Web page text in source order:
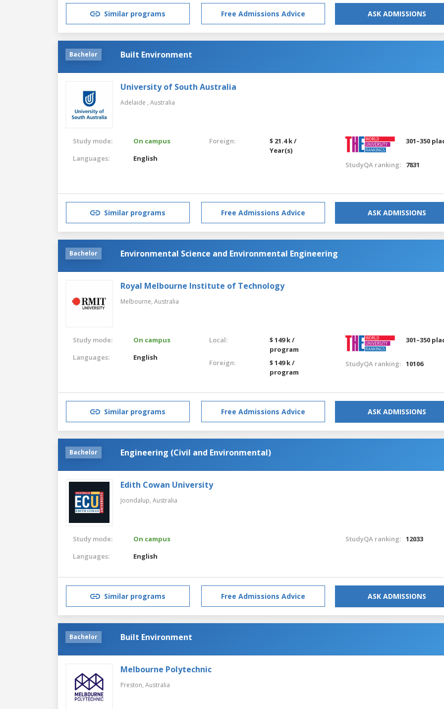
Similar programs Free Admissions Advice ASK ADMISSIONS
Bachelor Built Environment
University of South Australia
Adelaide , Australia
Study mode:
On campus
Languages:
English
Foreign:
$ 21.4 k /
Year(s)
301–350
StudyQA ranking: 7831
Similar programs Free Admissions Advice ASK ADMISSIONS
Bachelor Environmental Science and Environmental Engineering
Royal Melbourne Institute of Technology
Melbourne, Australia
Study mode:
On campus
Languages:
English
Local:
$ 149 k /
program
Foreign:
$ 149 k /
program
301–350
StudyQA ranking: 10106
Similar programs Free Admissions Advice ASK ADMISSIONS
Bachelor Engineering (Civil and Environmental)
Edith Cowan University
Joondalup, Australia
Study mode:
On campus
Languages:
English
StudyQA ranking: 12033
Similar programs Free Admissions Advice ASK ADMISSIONS
Bachelor Built Environment
Melbourne Polytechnic
Preston, Australia